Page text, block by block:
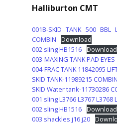
Halliburton CMT
001B-SKID TANK 500 BBL
COMBIN
Download
002 sling HB1516 Download
003-MAXING TANK PAD
004-FRAC TANK 11842095
SKID TANK-11989215 COMBIN
SKID Water tank-11730286
001 sling L3766 L3767 L3768
002 sling HB1516 Download
003 shackles j16 j20